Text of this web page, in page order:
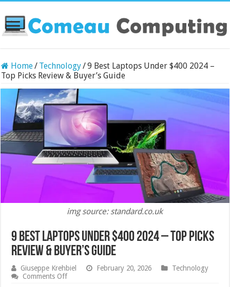
Home/ Technology/9 Best Laptops Under $400 2024 –
Top Picks Review & Buyer’s Guide
img source: standard.co.uk
9 Best Laptops Under $400 2024 – Top Picks
Review & Buyer’s Guide
Giuseppe Krehbiel February 20, 2026
Technology
Comments Offon